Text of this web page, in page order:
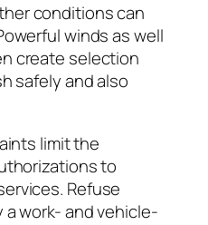
conditions can
winds as well
create selection
safely and also
limit the
to
Refuse
work- and vehicle-